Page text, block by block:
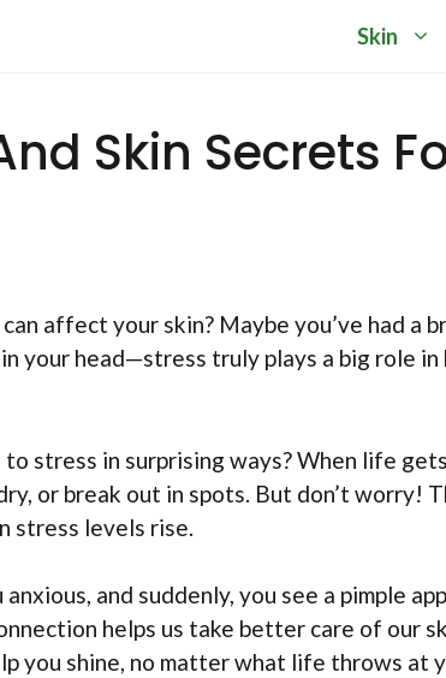
Skin
Skin Secrets
affect your skin? Maybe you’ve had a
your head—stress truly plays a big role in
stress in surprising ways? When life
or break out in spots. But don’t worry!
stress levels rise.
and suddenly, you see a pimple
helps us take better care of our
you shine, no matter what life throws at